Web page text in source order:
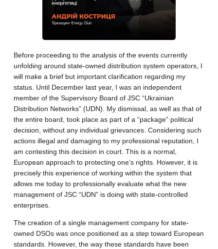
Before proceeding to the analysis of the events currently
unfolding around state-owned distribution system operators, I
will make a brief but important clarification regarding my
status. Until December last year, I was an independent
member of the Supervisory Board of JSC “Ukrainian
Distribution Networks” (UDN). My dismissal, as well as that of
the entire board, took place as part of a “package” political
decision, without any individual grievances. Considering such
actions illegal and damaging to my professional reputation, I
am contesting this decision in court. This is a normal,
European approach to protecting one’s rights. However, it is
precisely this experience of working within the system that
allows me today to professionally evaluate what the new
management of JSC “UDN” is doing with state-controlled
enterprises.
The creation of a single management company for state-
owned DSOs was once positioned as a step toward European
standards. However, the way these standards have been